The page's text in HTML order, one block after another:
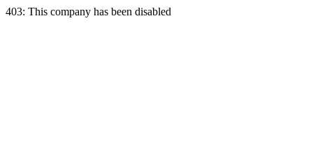
403: This company has been disabled